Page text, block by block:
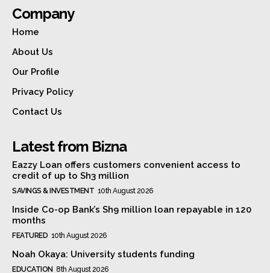
Company
Home
About Us
Our Profile
Privacy Policy
Contact Us
Latest from Bizna
Eazzy Loan offers customers convenient access to
credit of up to Sh3 million
SAVINGS & INVESTMENT 10th August 2026
Inside Co-op Bank’s Sh9 million loan repayable in 120
months
FEATURED 10th August 2026
Noah Okaya: University students funding
EDUCATION 8th August 2026